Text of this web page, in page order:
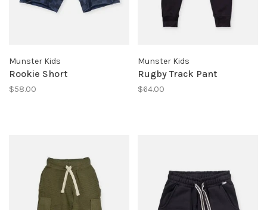
Munster Kids
Rookie Short
$58.00
Munster Kids
Rugby Track Pant
$64.00